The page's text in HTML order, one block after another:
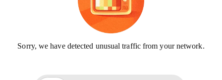
Sorry, we have detected unusual traffic from your network.